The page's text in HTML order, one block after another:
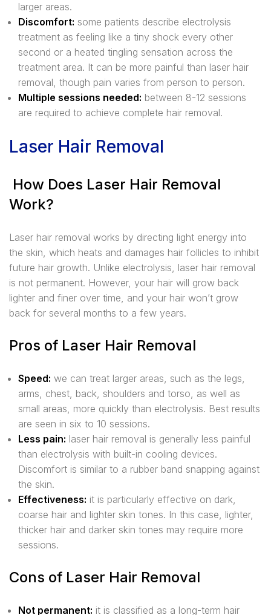
larger areas.
Discomfort: some patients describe electrolysis
treatment as feeling like a tiny shock every other
second or a heated tingling sensation across the
treatment area. It can be more painful than laser hair
removal, though pain varies from person to person.
Multiple sessions needed: between 8-12 sessions
are required to achieve complete hair removal.
Laser Hair Removal
How Does Laser Hair Removal
Work?
Laser hair removal works by directing light energy into
the skin, which heats and damages hair follicles to inhibit
future hair growth. Unlike electrolysis, laser hair removal
is not permanent. However, your hair will grow back
lighter and finer over time, and your hair won’t grow
back for several months to a few years.
Pros of Laser Hair Removal
Speed: we can treat larger areas, such as the legs,
arms, chest, back, shoulders and torso, as well as
small areas, more quickly than electrolysis. Best results
are seen in six to 10 sessions.
Less pain: laser hair removal is generally less painful
than electrolysis with built-in cooling devices.
Discomfort is similar to a rubber band snapping against
the skin.
Effectiveness: it is particularly effective on dark,
coarse hair and lighter skin tones. In this case, lighter,
thicker hair and darker skin tones may require more
sessions.
Cons of Laser Hair Removal
Not permanent: it is classified as a long-term hair